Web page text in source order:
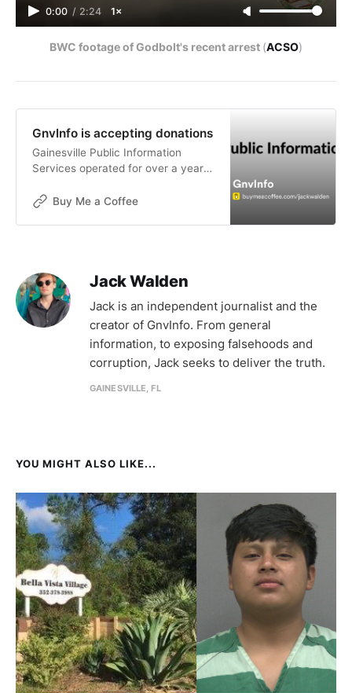
0:00 / 2:24 1×
BWC footage of Godbolt's recent arrest (ACSO)
GnvInfo is accepting donations
Gainesville Public Information
Services operated for over a year
publication are not for financial
Buy Me a Coffee
Jack Walden
Jack is an independent journalist and the
creator of GnvInfo. From general
information, to exposing falsehoods and
corruption, Jack seeks to deliver the truth.
GAINESVILLE, FL
YOU MIGHT ALSO LIKE...